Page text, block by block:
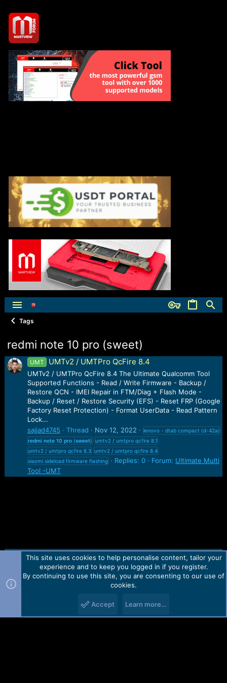
Tags
redmi note 10 pro (sweet)
UMT UMTv2 / UMTPro QcFire 8.4
UMTv2 / UMTPro QcFire 8.4 The Ultimate Qualcomm Tool
Supported Functions - Read / Write Firmware - Backup /
Restore QCN - IMEI Repair in FTM/Diag + Flash Mode -
Backup / Reset / Restore Security (EFS) - Reset FRP (Google
Factory Reset Protection) - Format UserData - Read Pattern
Lock...
sajjad4745
Thread Nov 12, 2022
lenovo - dtab compact (d-42a)
redmi note 10 pro(sweet) umtv2 / umtpro qcfire 8.1
umtv2 / umtpro qcfire 8.3 umtv2 / umtpro qcfire 8.4
xiaomi sideload firmware flashing
Replies: 0 Forum: Ultimate Multi
Tool -UMT
Contact us TOS Privacy policy Help Home
R
Forum software by Martview-Forum®.
2010-2021© Martview Ltd
This site uses cookies to help personalise content, tailor your
experience and to keep you logged in if you register.
By continuing to use this site, you are consenting to our use of
cookies.
Accept Learn more…